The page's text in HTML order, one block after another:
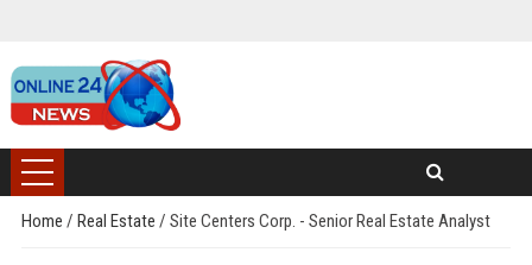
Home / Real Estate / Site Centers Corp. - Senior Real Estate Analyst